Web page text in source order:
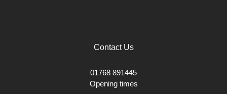
Contact Us
01768 891445
Opening times